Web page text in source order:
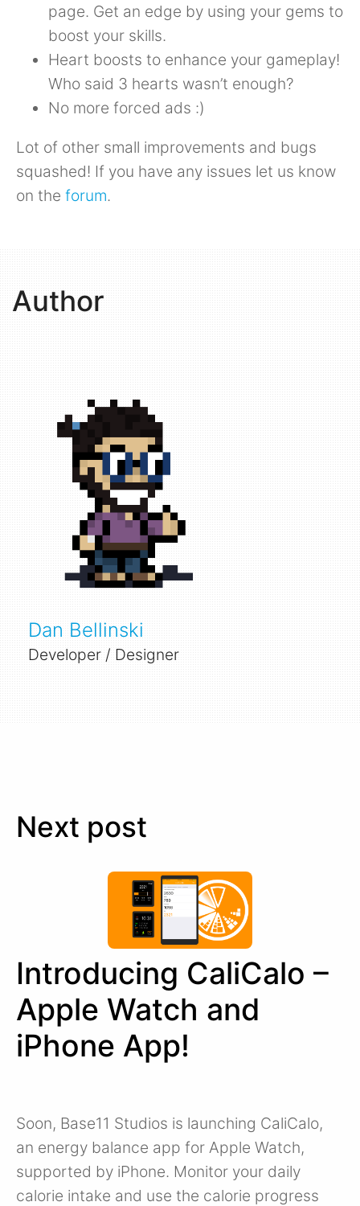
page. Get an edge by using your gems to
boost your skills.
Heart boosts to enhance your gameplay!
Who said 3 hearts wasn’t enough?
No more forced ads :)
Lot of other small improvements and bugs
squashed! If you have any issues let us know
on the forum.
Author
Dan Bellinski
Developer / Designer
Next post
Introducing CaliCalo –
Apple Watch and
iPhone App!
Soon, Base11 Studios is launching CaliCalo,
an energy balance app for Apple Watch,
supported by iPhone. Monitor your daily
calorie intake and use the calorie progress